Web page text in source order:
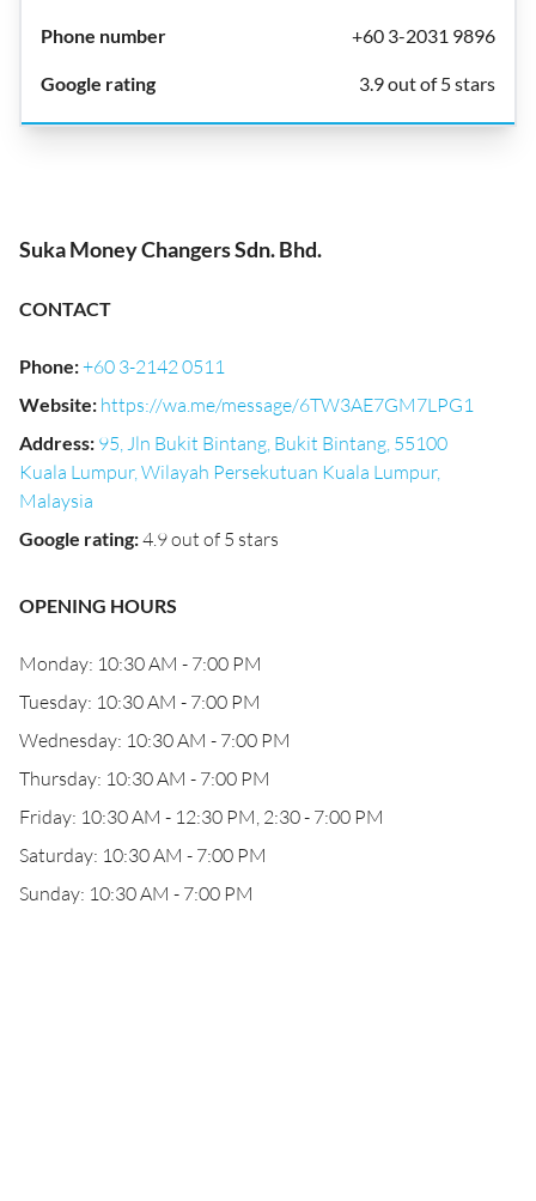
+60 3-2031 9896
3.9 out of 5 stars
Suka Money Changers Sdn. Bhd.
CONTACT
Phone:+60 3-2142 0511
Website: https://wa.me/message/6TW3AE7GM7LPG1
Address: 95, Jln Bukit Bintang, Bukit Bintang, 55100
Kuala Lumpur, Wilayah Persekutuan Kuala Lumpur,
Malaysia
Google rating:4.9 out of 5 stars
OPENING HOURS
Monday: 10:30 AM - 7:00 PM
Tuesday: 10:30 AM - 7:00 PM
Wednesday: 10:30 AM - 7:00 PM
Thursday: 10:30 AM - 7:00 PM
Friday: 10:30 AM - 12:30 PM, 2:30 - 7:00 PM
Saturday: 10:30 AM - 7:00 PM
Sunday: 10:30 AM - 7:00 PM